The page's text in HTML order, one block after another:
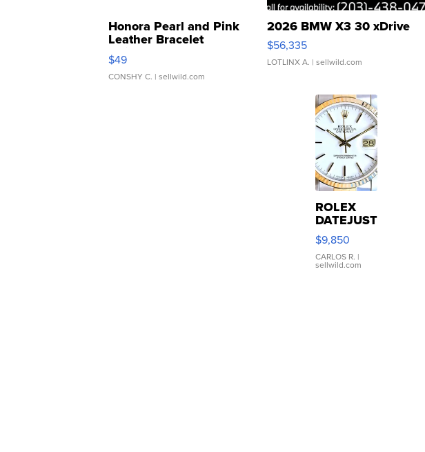
Honora Pearl and Pink
Leather Bracelet
Adjustable Buckle Clo...
$49
CONSHY C. | sellwild.com
2026 BMW X3 30 xDrive
$56,335
LOTLINX A. | sellwild.com
ROLEX
DATEJUST
16233
WHITE
DIAL
FLUTED
$9,850
CARLOS R. |
sellwild.com